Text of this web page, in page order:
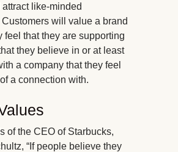
like-minded
will value a brand
feel that they are supporting
they believe in or at least
a company that they feel
a connection with.
of the CEO of Starbucks,
“If people believe they